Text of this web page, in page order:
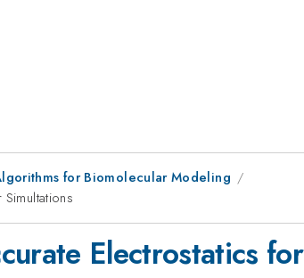
for Biomolecular Modeling
Electrostatics